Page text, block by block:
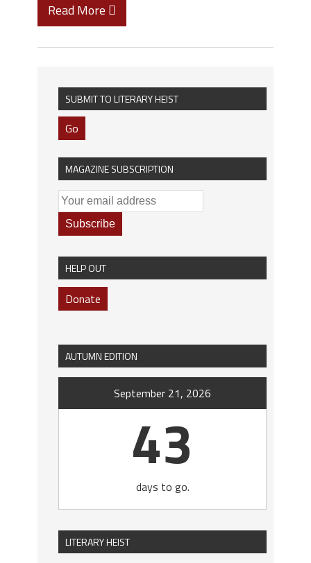
Read More
SUBMIT TO LITERARY HEIST
Go
MAGAZINE SUBSCRIPTION
HELP OUT
Donate
AUTUMN EDITION
September 21, 2026
43
days to go.
LITERARY HEIST